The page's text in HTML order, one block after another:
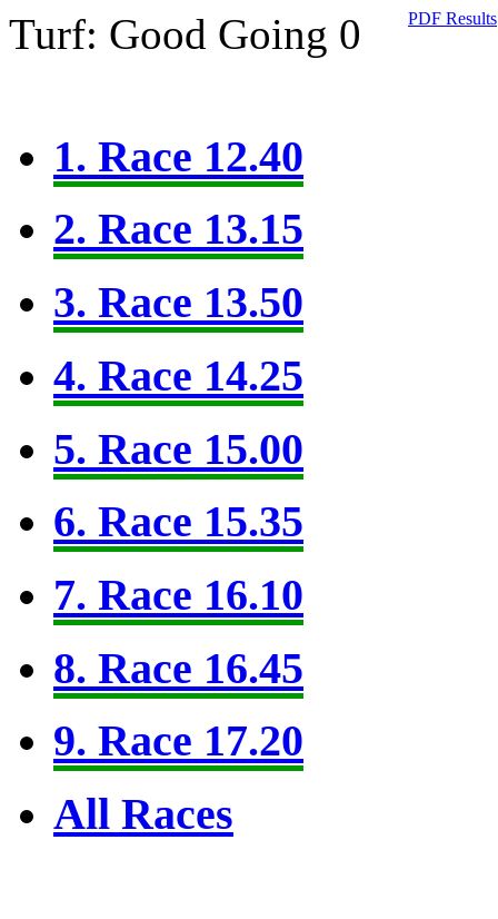
Turf: Good Going 0 PDF Results
1. Race 12.40
2. Race 13.15
3. Race 13.50
4. Race 14.25
5. Race 15.00
6. Race 15.35
7. Race 16.10
8. Race 16.45
9. Race 17.20
All Races